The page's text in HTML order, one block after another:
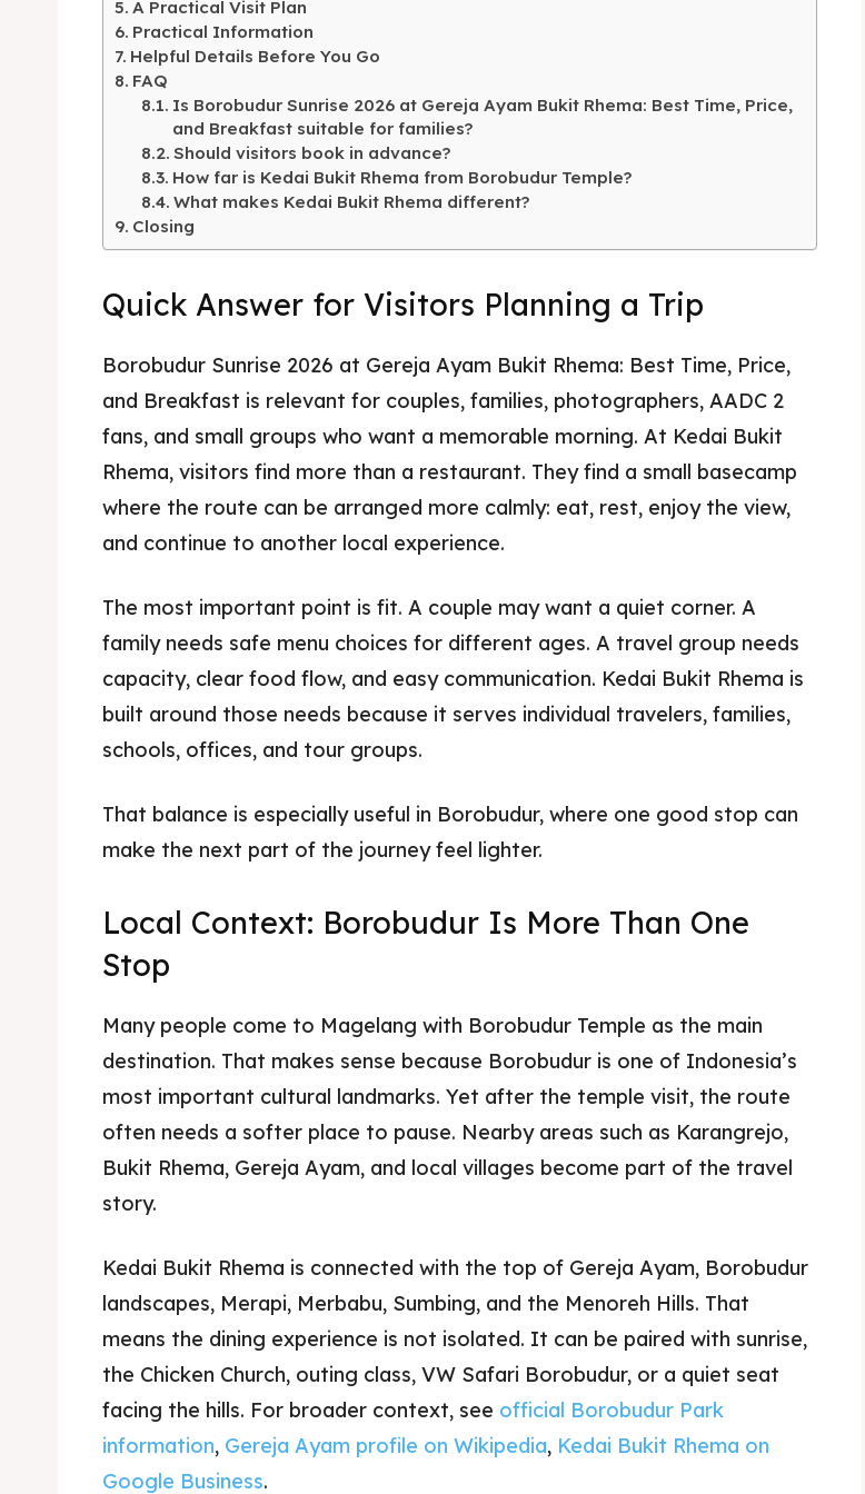
Katering Magelang
Nasi Box
Français Deutsch
한국어
A Practical Visit Plan
Practical Information
Helpful Details Before You Go
FAQ
Is Borobudur Sunrise 2026 at Gereja Ayam Bukit Rhema: Best Time, Price,
and Breakfast suitable for families?
Should visitors book in advance?
How far is Kedai Bukit Rhema from Borobudur Temple?
What makes Kedai Bukit Rhema different?
Closing
Quick Answer for Visitors Planning a Trip
Borobudur Sunrise 2026 at Gereja Ayam Bukit Rhema: Best Time, Price,
and Breakfast is relevant for couples, families, photographers, AADC 2
fans, and small groups who want a memorable morning. At Kedai Bukit
Rhema, visitors find more than a restaurant. They find a small basecamp
where the route can be arranged more calmly: eat, rest, enjoy the view,
and continue to another local experience.
The most important point is fit. A couple may want a quiet corner. A
family needs safe menu choices for different ages. A travel group needs
capacity, clear food flow, and easy communication. Kedai Bukit Rhema is
built around those needs because it serves individual travelers, families,
schools, offices, and tour groups.
That balance is especially useful in Borobudur, where one good stop can
make the next part of the journey feel lighter.
Local Context: Borobudur Is More Than One
Stop
Many people come to Magelang with Borobudur Temple as the main
destination. That makes sense because Borobudur is one of Indonesia’s
most important cultural landmarks. Yet after the temple visit, the route
often needs a softer place to pause. Nearby areas such as Karangrejo,
Bukit Rhema, Gereja Ayam, and local villages become part of the travel
story.
Kedai Bukit Rhema is connected with the top of Gereja Ayam, Borobudur
landscapes, Merapi, Merbabu, Sumbing, and the Menoreh Hills. That
means the dining experience is not isolated. It can be paired with sunrise,
the Chicken Church, outing class, VW Safari Borobudur, or a quiet seat
facing the hills. For broader context, see official Borobudur Park
information, Gereja Ayam profile on Wikipedia, Kedai Bukit Rhema on
Google Business.